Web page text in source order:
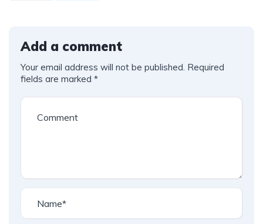
Add a comment
Your email address will not be published. Required
fields are marked *